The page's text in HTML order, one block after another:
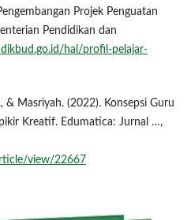
Projek Penguatan
Pendidikan dan
hal/profil-pelajar-
& Masriyah. (2022). Konsepsi Guru
Kreatif. Edumatica: Jurnal …,
view/22667